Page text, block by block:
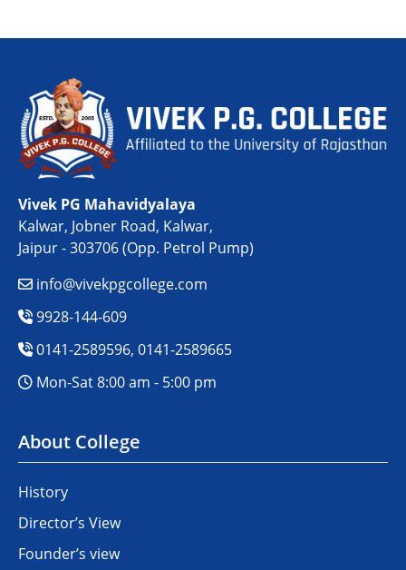
Vivek PG Mahavidyalaya
Kalwar, Jobner Road, Kalwar,
Jaipur - 303706 (Opp. Petrol Pump)
info@vivekpgcollege.com
9928-144-609
0141-2589596, 0141-2589665
Mon-Sat 8:00 am - 5:00 pm
About College
History
Director’s View
Founder’s view